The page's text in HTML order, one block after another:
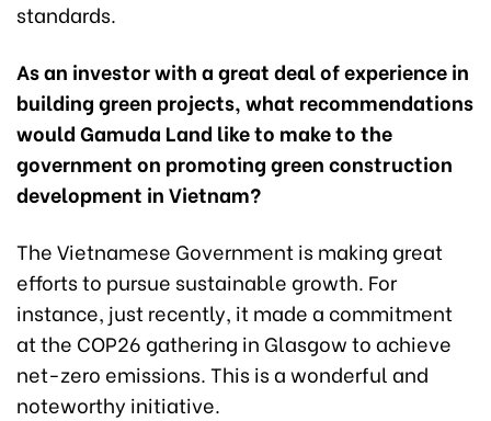
standards.
As an investor with a great deal of experience in
building green projects, what recommendations
would Gamuda Land like to make to the
government on promoting green construction
development in Vietnam?
The Vietnamese Government is making great
efforts to pursue sustainable growth. For
instance, just recently, it made a commitment
at the COP26 gathering in Glasgow to achieve
net-zero emissions. This is a wonderful and
noteworthy initiative.